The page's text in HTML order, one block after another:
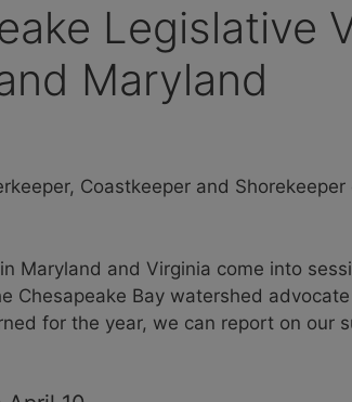
Legislative
Maryland
Coastkeeper and
Maryland and Virginia come into
Chesapeake Bay watershed
for the year, we can report on our